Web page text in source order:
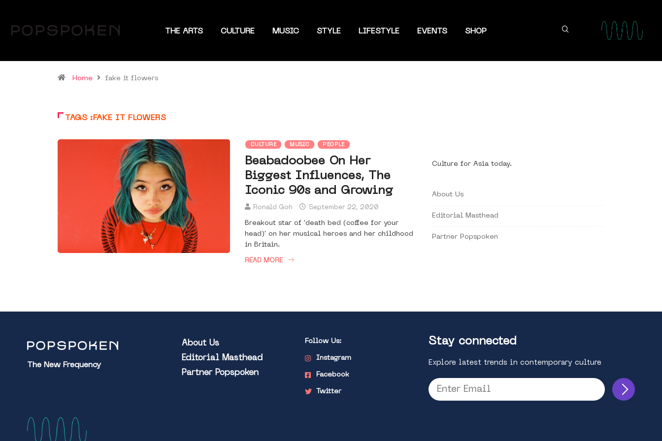
THE ARTS CULTURE MUSIC STYLE LIFESTYLE EVENTS SHOP
Home fake it flowers
TAGS :FAKE IT FLOWERS
CULTURE MUSIC PEOPLE
Beabadoobee On Her
Biggest Influences, The
Iconic 90s and Growing
Ronald Goh September 22, 2020
Breakout star of 'death bed (coffee for your
head)' on her musical heroes and her childhood
in Britain.
READ MORE
Culture for Asia today.
About Us
Editorial Masthead
Partner Popspoken
The New Frequency
About Us
Editorial Masthead
Partner Popspoken
Follow Us:
Instagram
Facebook
Twitter
Stay connected
Explore latest trends in contemporary culture